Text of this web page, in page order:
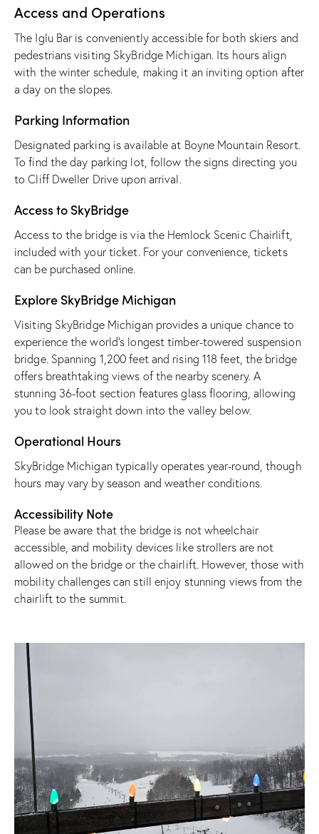
Access and Operations
The Iglu Bar is conveniently accessible for both skiers and
pedestrians visiting SkyBridge Michigan. Its hours align
with the winter schedule, making it an inviting option after
a day on the slopes.
Parking Information
Designated parking is available at Boyne Mountain Resort.
To find the day parking lot, follow the signs directing you
to Cliff Dweller Drive upon arrival.
Access to SkyBridge
Access to the bridge is via the Hemlock Scenic Chairlift,
included with your ticket. For your convenience, tickets
can be purchased online.
Explore SkyBridge Michigan
Visiting SkyBridge Michigan provides a unique chance to
experience the world’s longest timber-towered suspension
bridge. Spanning 1,200 feet and rising 118 feet, the bridge
offers breathtaking views of the nearby scenery. A
stunning 36-foot section features glass flooring, allowing
you to look straight down into the valley below.
Operational Hours
SkyBridge Michigan typically operates year-round, though
hours may vary by season and weather conditions.
Accessibility Note
Please be aware that the bridge is not wheelchair
accessible, and mobility devices like strollers are not
allowed on the bridge or the chairlift. However, those with
mobility challenges can still enjoy stunning views from the
chairlift to the summit.